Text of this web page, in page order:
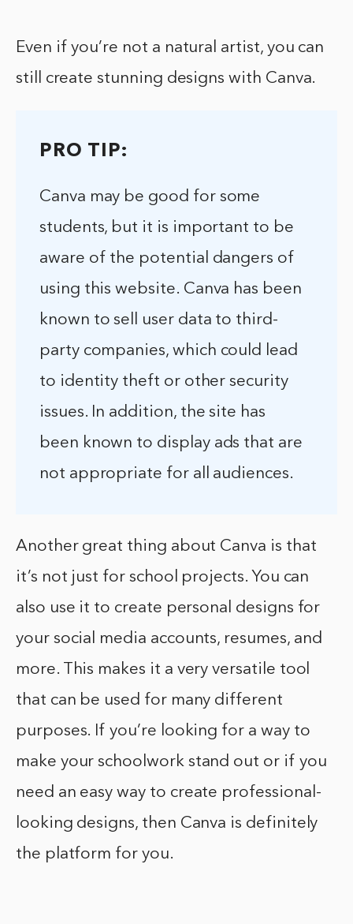
Even if you’re not a natural artist, you can
still create stunning designs with Canva.
PRO TIP:
Canva may be good for some
students, but it is important to be
aware of the potential dangers of
using this website. Canva has been
known to sell user data to third-
party companies, which could lead
to identity theft or other security
issues. In addition, the site has
been known to display ads that are
not appropriate for all audiences.
Another great thing about Canva is that
it’s not just for school projects. You can
also use it to create personal designs for
your social media accounts, resumes, and
more. This makes it a very versatile tool
that can be used for many different
purposes. If you’re looking for a way to
make your schoolwork stand out or if you
need an easy way to create professional-
looking designs, then Canva is definitely
the platform for you.